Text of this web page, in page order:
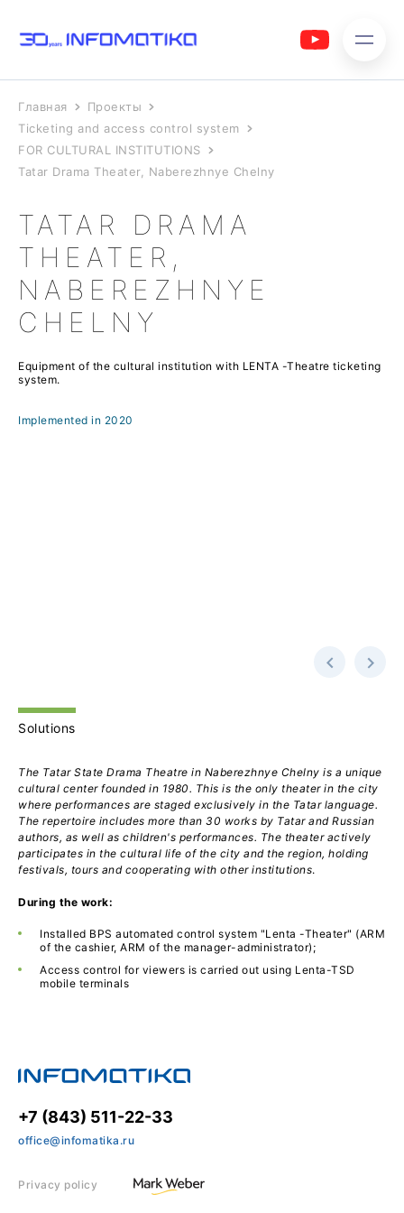
Главная
Проекты
Ticketing and access control system
FOR CULTURAL INSTITUTIONS
Tatar Drama Theater, Naberezhnye Chelny
TATAR DRAMA
THEATER,
NABEREZHNYE
CHELNY
Equipment of the cultural institution with LENTA -Theatre ticketing
system.
Implemented in 2020
Solutions
The Tatar State Drama Theatre in Naberezhnye Chelny is a unique
cultural center founded in 1980. This is the only theater in the city
where performances are staged exclusively in the Tatar language.
The repertoire includes more than 30 works by Tatar and Russian
authors, as well as children's performances. The theater actively
participates in the cultural life of the city and the region, holding
festivals, tours and cooperating with other institutions.
During the work:
Installed BPS automated control system "Lenta -Theater" (ARM
of the cashier, ARM of the manager-administrator);
Access control for viewers is carried out using Lenta-TSD
mobile terminals
+7 (843) 511-22-33
office@infomatika.ru
Privacy policy